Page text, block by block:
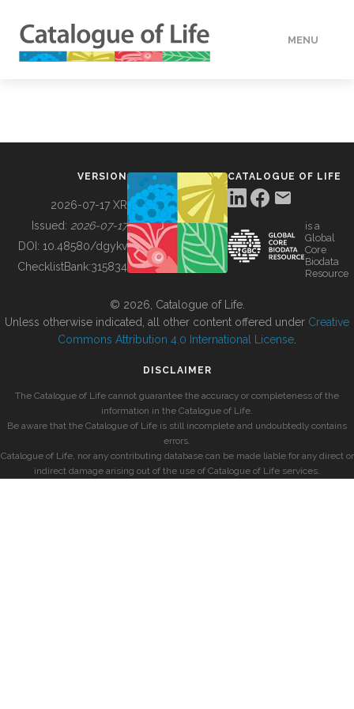
MENU
BUILDING COL
VERSION
2026-07-17 XR
Issued: 2026-07-17
DOI: 10.48580/dgykv
ChecklistBank:315834
CATALOGUE OF LIFE
is a
Global
Core
Biodata
Resource
© 2026, Catalogue of Life.
Unless otherwise indicated, all other content offered under Creative
Commons Attribution 4.0 International License
DISCLAIMER
The Catalogue of Life cannot guarantee the accuracy or completeness of the
information in the Catalogue of Life.
Be aware that the Catalogue of Life is still incomplete and undoubtedly contains
errors.
Catalogue of Life, nor any contributing database can be made liable for any direct or
indirect damage arising out of the use of Catalogue of Life services.